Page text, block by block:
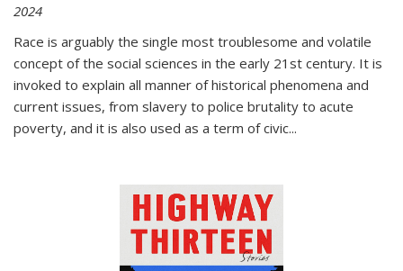
2024
Race is arguably the single most troublesome and volatile
concept of the social sciences in the early 21st century. It is
invoked to explain all manner of historical phenomena and
current issues, from slavery to police brutality to acute
poverty, and it is also used as a term of civic...